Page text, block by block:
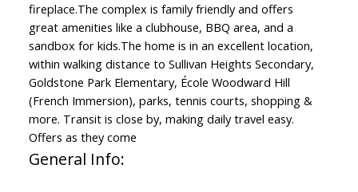
fireplace.The complex is family friendly and offers
great amenities like a clubhouse, BBQ area, and a
sandbox for kids.The home is in an excellent location,
within walking distance to Sullivan Heights Secondary,
Goldstone Park Elementary, École Woodward Hill
(French Immersion), parks, tennis courts, shopping &
more. Transit is close by, making daily travel easy.
Offers as they come
General Info: